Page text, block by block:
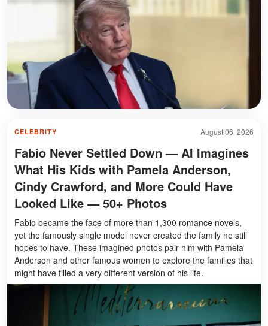
August 06, 2026
CELEBRITY
Fabio Never Settled Down — AI Imagines
What His Kids with Pamela Anderson,
Cindy Crawford, and More Could Have
Looked Like — 50+ Photos
Fabio became the face of more than 1,300 romance novels,
yet the famously single model never created the family he still
hopes to have. These imagined photos pair him with Pamela
Anderson and other famous women to explore the families that
might have filled a very different version of his life.